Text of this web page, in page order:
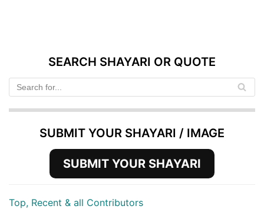
SEARCH SHAYARI OR QUOTE
SUBMIT YOUR SHAYARI / IMAGE
SUBMIT YOUR SHAYARI
Top, Recent & all Contributors